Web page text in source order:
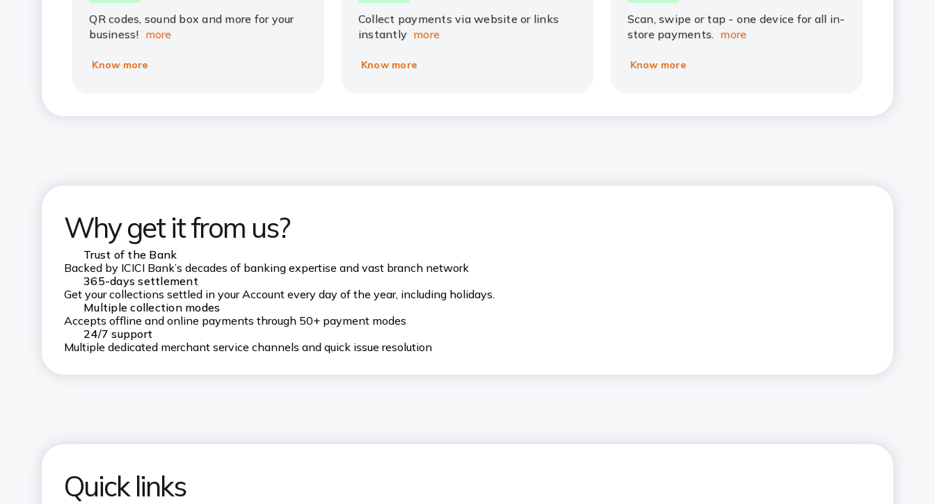
QR codes, sound box and more for your
business! more
Know more
Collect payments via website or links
instantly more
Know more
Scan, swipe or tap - one device for all in-
store payments. more
Know more
Why get it from us?
Trust of the Bank
Backed by ICICI Bank’s decades of banking expertise and vast branch network
365-days settlement
Get your collections settled in your Account every day of the year, including holidays.
Multiple collection modes
Accepts offline and online payments through 50+ payment modes
24/7 support
Multiple dedicated merchant service channels and quick issue resolution
Quick links